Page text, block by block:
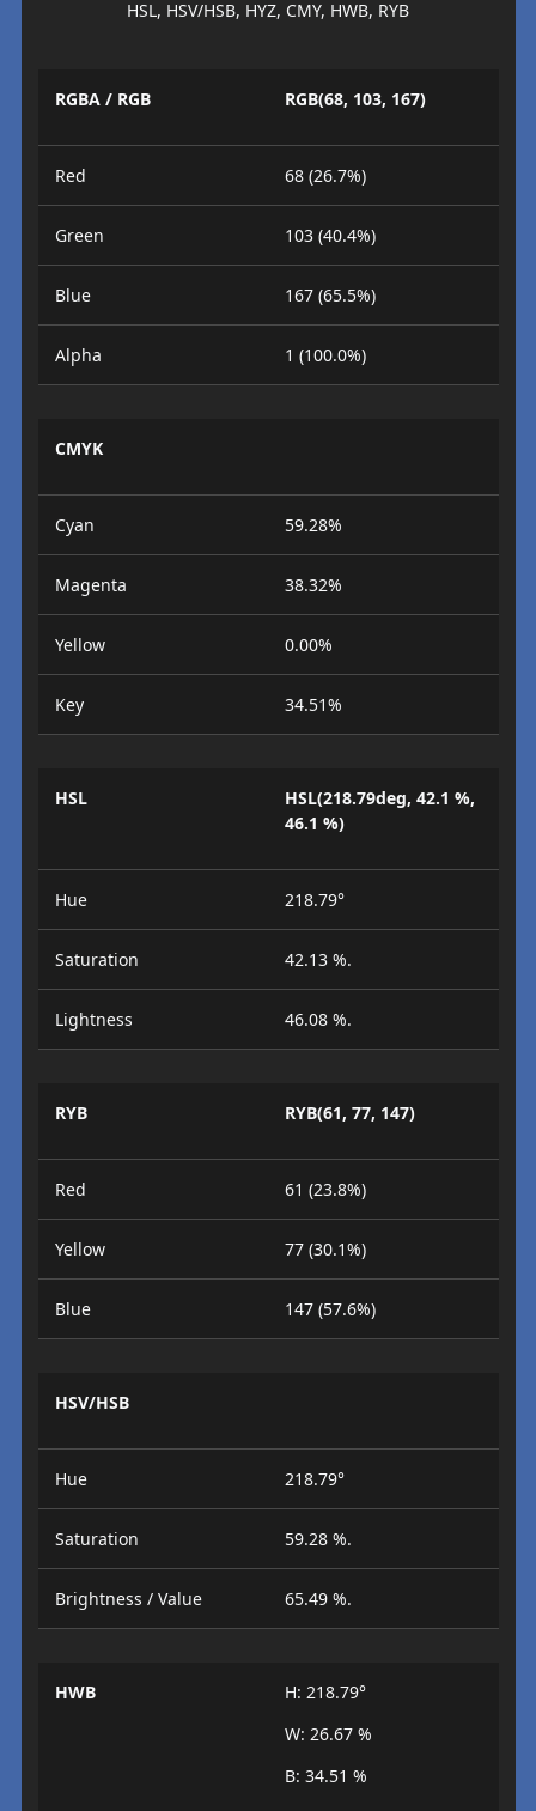
HSL, HSV/HSB, HYZ, CMY, HWB, RYB
RGBA / RGB RGB(68, 103, 167)
Red 68 (26.7%)
Green 103 (40.4%)
Blue 167 (65.5%)
Alpha 1 (100.0%)
CMYK
Cyan 59.28%
Magenta 38.32%
Yellow 0.00%
Key 34.51%
HSL
HSL(218.79deg, 42.1 %,
46.1 %)
Hue 218.79°
Saturation 42.13 %.
Lightness 46.08 %.
RYB RYB(61, 77, 147)
Red 61 (23.8%)
Yellow 77 (30.1%)
Blue 147 (57.6%)
HSV/HSB
Hue 218.79°
Saturation 59.28 %.
Brightness / Value 65.49 %.
HWB
H: 218.79°
W: 26.67 %
B: 34.51 %